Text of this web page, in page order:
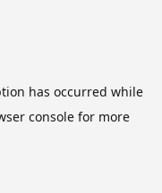
has occurred while
consolefor more